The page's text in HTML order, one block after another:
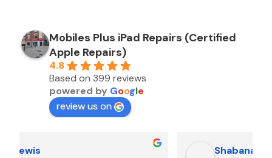
Mobiles Plus iPad Repairs (Certified
Apple Repairs)
4.8
Based on 399 reviews
powered by Google
review us on